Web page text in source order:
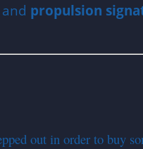
and propulsion
out in order to buy